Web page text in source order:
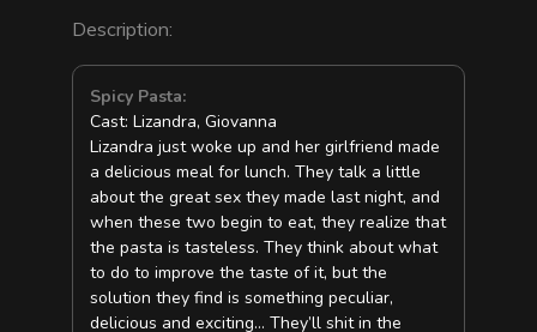
Description:
Spicy Pasta:
Cast: Lizandra, Giovanna
Lizandra just woke up and her girlfriend made
a delicious meal for lunch. They talk a little
about the great sex they made last night, and
when these two begin to eat, they realize that
the pasta is tasteless. They think about what
to do to improve the taste of it, but the
solution they find is something peculiar,
delicious and exciting… They’ll shit in the